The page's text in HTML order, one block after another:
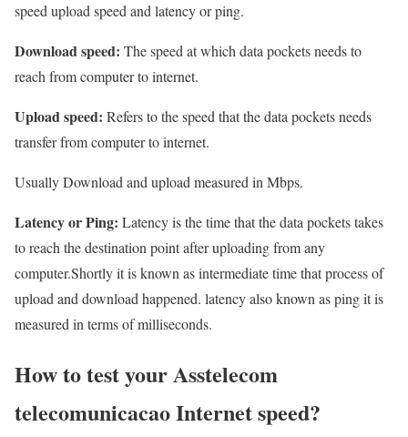
speed upload speed and latency or ping.
Download speed: The speed at which data pockets needs to
reach from computer to internet.
Upload speed: Refers to the speed that the data pockets needs
transfer from computer to internet.
Usually Download and upload measured in Mbps.
Latency or Ping: Latency is the time that the data pockets takes
to reach the destination point after uploading from any
computer.Shortly it is known as intermediate time that process of
upload and download happened. latency also known as ping it is
measured in terms of milliseconds.
How to test your Asstelecom
telecomunicacao Internet speed?